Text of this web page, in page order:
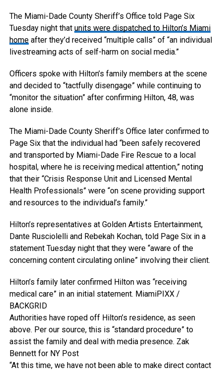
The Miami-Dade County Sheriff’s Office told Page Six
Tuesday night that units were dispatched to Hilton’s Miami
homeafter they’d received “multiple calls” of “an individual
livestreaming acts of self-harm on social media.”
Officers spoke with Hilton’s family members at the scene
and decided to “tactfully disengage” while continuing to
“monitor the situation” after confirming Hilton, 48, was
alone inside.
The Miami-Dade County Sheriff’s Office later confirmed to
Page Six that the individual had “been safely recovered
and transported by Miami-Dade Fire Rescue to a local
hospital, where he is receiving medical attention,” noting
that their “Crisis Response Unit and Licensed Mental
Health Professionals” were “on scene providing support
and resources to the individual’s family.”
Hilton’s representatives at Golden Artists Entertainment,
Dante Rusciolelli and Rebekah Kochan, told Page Six in a
statement Tuesday night that they were “aware of the
concerning content circulating online” involving their client.
Hilton’s family later confirmed Hilton was “receiving
medical care” in an initial statement. MiamiPIXX /
BACKGRID
Authorities have roped off Hilton’s residence, as seen
above. Per our source, this is “standard procedure” to
assist the family and deal with media presence. Zak
Bennett for NY Post
“At this time, we have not been able to make direct contact